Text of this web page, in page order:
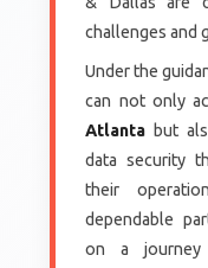
challenges and
Under the
can not only
Atlanta but
data security
their
dependable
on a journey